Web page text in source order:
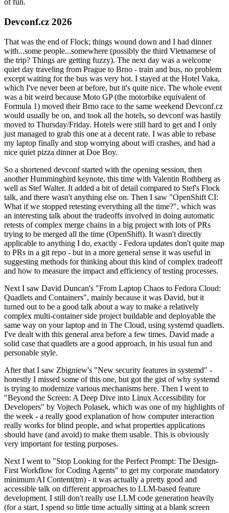
of fun.
Devconf.cz 2026
That was the end of Flock; things wound down and I had dinner
with...some people...somewhere (possibly the third Vietnamese of
the trip? Things are getting fuzzy). The next day was a welcome
quiet day traveling from Prague to Brno - train and bus, no problem
except waiting for the bus was very hot. I stayed at the Hotel Vaka,
which I've never been at before, but it's quite nice. The whole event
was a bit weird because Moto GP (the motorbike equivalent of
Formula 1) moved their Brno race to the same weekend Devconf.cz
would usually be on, and took all the hotels, so devconf was hastily
moved to Thursday/Friday. Hotels were still hard to get and I only
just managed to grab this one at a decent rate. I was able to rebase
my laptop finally and stop worrying about wifi crashes, and had a
nice quiet pizza dinner at Doe Boy.
So a shortened devconf started with the opening session, then
another Hummingbird keynote, this time with Valentin Rothberg as
well as Stef Walter. It added a bit of detail compared to Stef's Flock
talk, and there wasn't anything else on. Then I saw "OpenShift CI:
What if we stopped retesting everything all the time?", which was
an interesting talk about the tradeoffs involved in doing automatic
retests of complex merge chains in a big project with lots of PRs
trying to be merged all the time (OpenShift). It wasn't directly
applicable to anything I do, exactly - Fedora updates don't quite map
to PRs in a git repo - but in a more general sense it was useful in
suggesting methods for thinking about this kind of complex tradeoff
and how to measure the impact and efficiency of testing processes.
Next I saw David Duncan's "From Laptop Chaos to Fedora Cloud:
Quadlets and Containers", mainly because it was David, but it
turned out to be a good talk about a way to make a relatively
complex multi-container side project buildable and deployable the
same way on your laptop and in The Cloud, using systemd quadlets.
I've dealt with this general area before a few times. David made a
solid case that quadlets are a good approach, in his usual fun and
personable style.
After that I saw Zbigniew's "New security features in systemd" -
honestly I missed some of this one, but got the gist of why systemd
is trying to modernize various mechanisms here. Then I went to
"Beyond the Screen: A Deep Dive into Linux Accessibility for
Developers" by Vojtech Polasek, which was one of my highlights of
the week - a really good explanation of how computer interaction
really works for blind people, and what properties applications
should have (and avoid) to make them usable. This is obviously
very important for testing purposes.
Next I went to "Stop Looking for the Perfect Prompt: The Design-
First Workflow for Coding Agents" to get my corporate mandatory
minimum AI Content(tm) - it was actually a pretty good and
accessible talk on different approaches to LLM-based feature
development. I still don't really use LLM code generation heavily
(for a start, I spend so little time actually sitting at a blank screen